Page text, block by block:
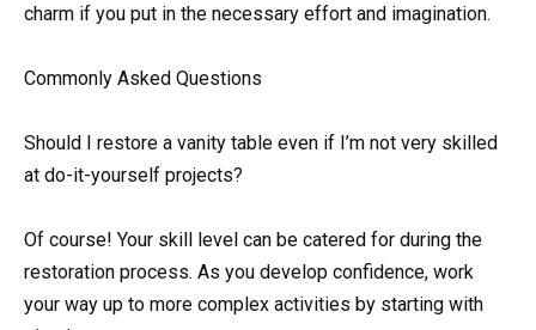
charm if you put in the necessary effort and imagination.
Commonly Asked Questions
Should I restore a vanity table even if I’m not very skilled
at do-it-yourself projects?
Of course! Your skill level can be catered for during the
restoration process. As you develop confidence, work
your way up to more complex activities by starting with